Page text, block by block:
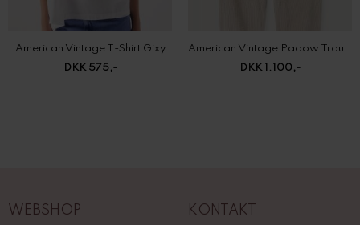
American Vintage T-Shirt Gixy
DKK 575,-
American Vintage Padow Trousers
DKK 1.100,-
WEBSHOP KONTAKT